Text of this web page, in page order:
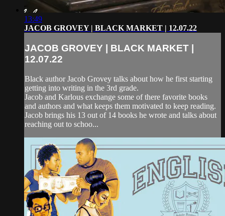
13:49
JACOB GROVEY | BLACK MARKET | 12.07.22
JACOB GROVEY | BLACK MARKET |
12.07.22
Black author Jacob Grovey talks about how he first starting
getting into writing in the 3rd grade.
Jacob and Karlous exchange some of there favorite books
and authors and what keeps them motivated to keep reading.
Jacob brings his 13 out of 14 books he wrote and talks about
reaching out to schoo...